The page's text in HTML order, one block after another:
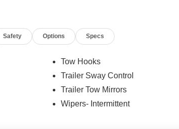
Safety Options Specs
Tow Hooks
Trailer Sway Control
Trailer Tow Mirrors
Wipers- Intermittent